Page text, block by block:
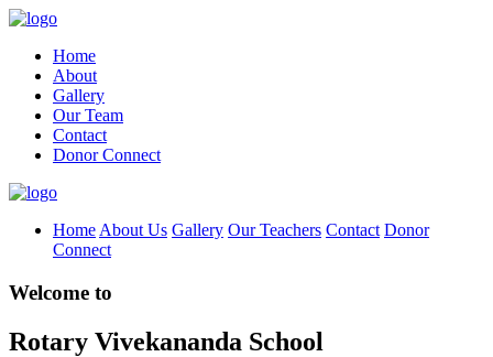
Home
About
Gallery
Our Team
Contact
Donor Connect
Home About Us Gallery Our Teachers Contact Donor
Connect
Welcome to
Rotary Vivekananda School